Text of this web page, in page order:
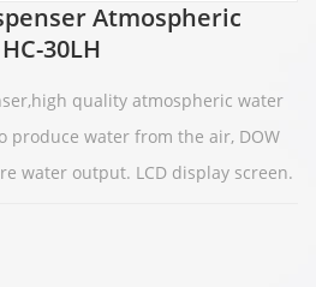
Atmospheric
30LH
quality atmospheric water
water from the air, DOW
water output. LCD display screen.